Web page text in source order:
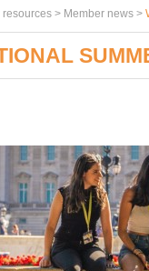
resources > Member news >